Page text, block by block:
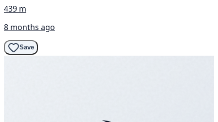
439 m
8 months ago
Save